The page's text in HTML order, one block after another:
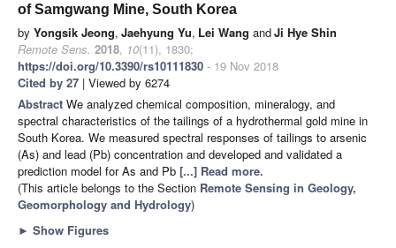
of Samgwang Mine, South Korea
by Yongsik Jeong, Jaehyung Yu, Lei Wang andJi Hye Shin
Remote Sens. 2018, 10(11), 1830;
https://doi.org/10.3390/rs10111830 - 19 Nov 2018
Cited by 27 | Viewed by 6274
Abstract We analyzed chemical composition, mineralogy, and
spectral characteristics of the tailings of a hydrothermal gold mine in
South Korea. We measured spectral responses of tailings to arsenic
(As) and lead (Pb) concentration and developed and validated a
prediction model for As and Pb [...] Read more.
(This article belongs to the Section Remote Sensing in Geology,
Geomorphology and Hydrology)
► Show Figures